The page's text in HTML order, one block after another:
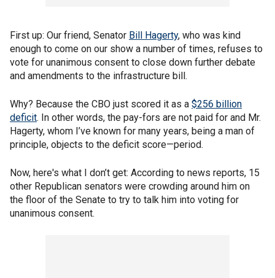
First up: Our friend, Senator Bill Hagerty, who was kind
enough to come on our show a number of times, refuses to
vote for unanimous consent to close down further debate
and amendments to the infrastructure bill.
Why? Because the CBO just scored it as a $256 billion
deficit. In other words, the pay-fors are not paid for and Mr.
Hagerty, whom I’ve known for many years, being a man of
principle, objects to the deficit score—period.
Now, here's what I don’t get: According to news reports, 15
other Republican senators were crowding around him on
the floor of the Senate to try to talk him into voting for
unanimous consent.